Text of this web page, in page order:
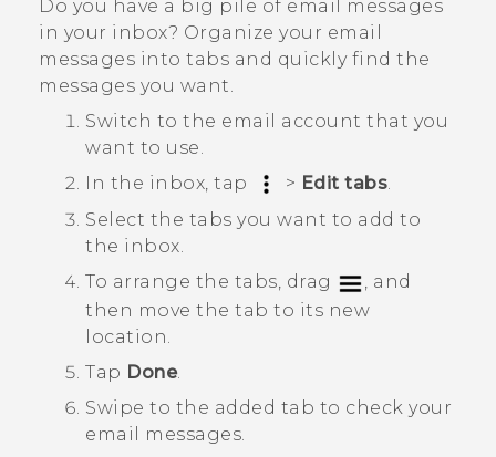
Do you have a big pile of email messages
in your inbox? Organize your email
messages into tabs and quickly find the
messages you want.
Switch to the email account that you
want to use.
In the inbox, tap
> Edit tabs.
Select the tabs you want to add to
the inbox.
To arrange the tabs, drag
, and
then move the tab to its new
location.
Tap Done.
Swipe to the added tab to check your
email messages.